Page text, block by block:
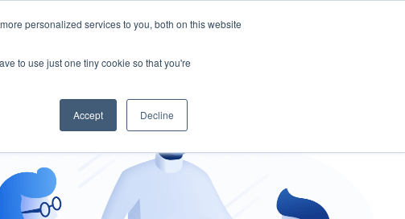
personalized services to you, both on this website
to use just one tiny cookie so that you're
Accept Decline